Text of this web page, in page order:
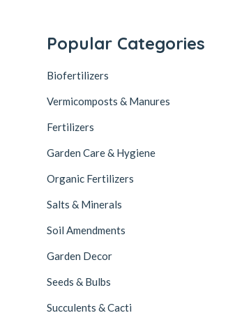
Popular Categories
Biofertilizers
Vermicomposts & Manures
Fertilizers
Garden Care & Hygiene
Organic Fertilizers
Salts & Minerals
Soil Amendments
Garden Decor
Seeds & Bulbs
Succulents & Cacti